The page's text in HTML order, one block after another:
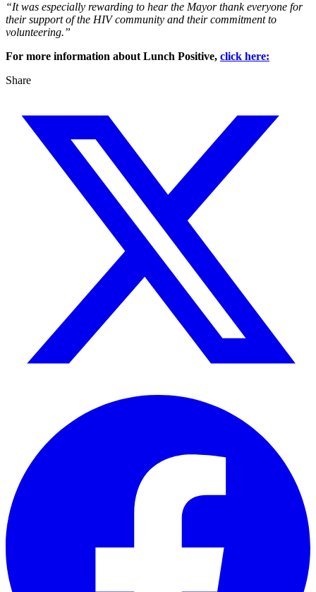
“It was especially rewarding to hear the Mayor thank everyone for
their support of the HIV community and their commitment to
volunteering.”
For more information about Lunch Positive, click here:
Share